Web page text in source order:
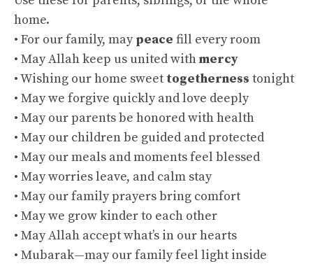
home.
• For our family, maypeace fill every room
• May Allah keep us united withmercy
• Wishing our home sweet togetherness tonight
• May we forgive quickly and love deeply
• May our parents be honored with health
• May our children be guided and protected
• May our meals and moments feel blessed
• May worries leave, and calm stay
• May our family prayers bring comfort
• May we grow kinder to each other
• May Allah accept what’s in our hearts
• Mubarak—may our family feel light inside